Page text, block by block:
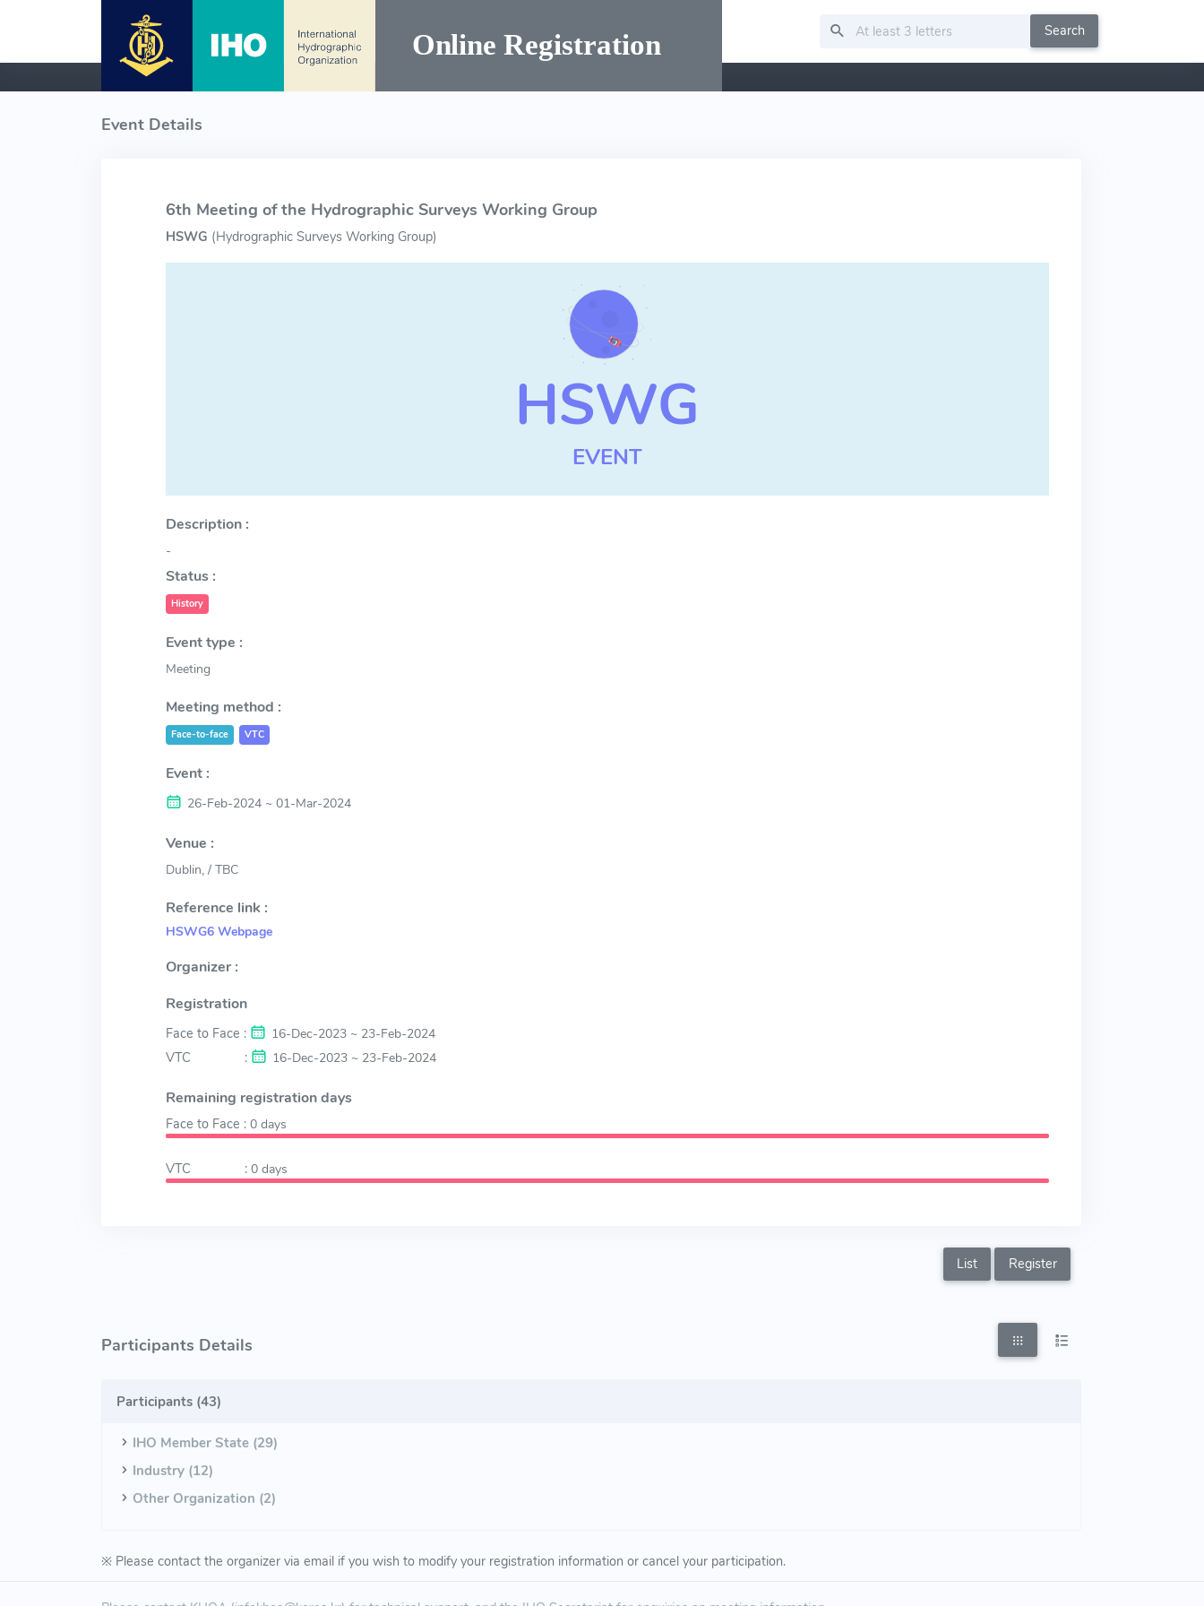
Search
Event Details
6th Meeting of the Hydrographic Surveys Working Group
HSWG (Hydrographic Surveys Working Group)
HSWG
EVENT
Description :
-
Status :
History
Event type :
Meeting
Meeting method :
Face-to-face VTC
Event :
26-Feb-2024 ~ 01-Mar-2024
Venue :
Dublin, / TBC
Reference link :
HSWG6 Webpage
Organizer :
Registration
Face to Face : 16-Dec-2023 ~ 23-Feb-2024
VTC : 16-Dec-2023 ~ 23-Feb-2024
Remaining registration days
Face to Face : 0days
VTC : 0days
List Register
Participants Details
Participants (43)
IHO Member State (29)
Industry (12)
Other Organization (2)
※ Please contact the organizer via email if you wish to modify your registration information or cancel your participation.